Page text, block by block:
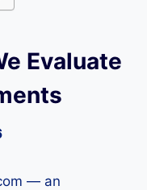
Evaluate
— an